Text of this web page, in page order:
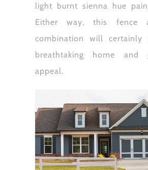
light burnt sienna hue
Either way, this fence
combination will
breathtaking home and
appeal.